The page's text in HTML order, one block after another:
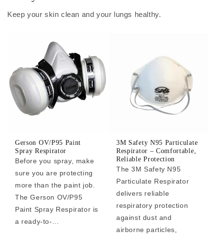
Keep your skin clean and your lungs healthy.
Gerson OV/P95 Paint
Spray Respirator
Before you spray, make
sure you are protecting
more than the paint job.
The Gerson OV/P95
Paint Spray Respirator is
a ready-to-...
3M Safety N95 Particulate
Respirator – Comfortable,
Reliable Protection
The 3M Safety N95
Particulate Respirator
delivers reliable
respiratory protection
against dust and
airborne particles,